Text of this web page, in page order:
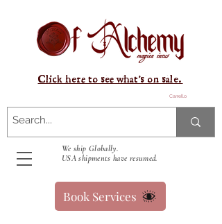
Carrello
We ship Globally.
USA shipments have resumed.
Click here to see what's on sale.
Book Services